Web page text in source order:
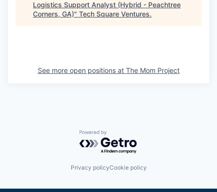
Logistics Support Analyst (Hybrid - Peachtree
Corners, GA)" Tech Square Ventures.
See more open positions at The Mom Project
Powered by Getro.com
Privacy policyCookie policy